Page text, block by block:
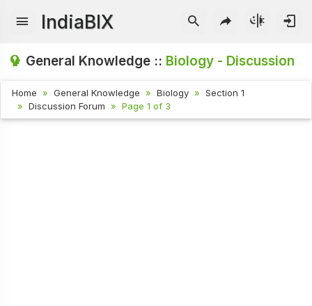
IndiaBIX
General Knowledge :: Biology - Discussion
Home General Knowledge Biology
Section 1
Discussion Forum
Page 1 of 3